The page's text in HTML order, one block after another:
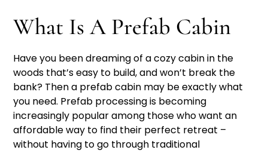
What Is A Prefab Cabin
Have you been dreaming of a cozy cabin in the
woods that’s easy to build, and won’t break the
bank? Then a prefab cabin may be exactly what
you need. Prefab processing is becoming
increasingly popular among those who want an
affordable way to find their perfect retreat –
without having to go through traditional